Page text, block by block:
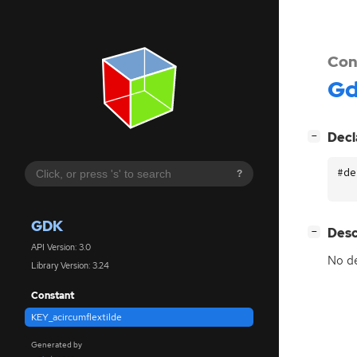
?
GDK
API Version: 3.0
Library Version: 3.24
Constant
KEY_acircumflextilde
Generated by
−
−
No